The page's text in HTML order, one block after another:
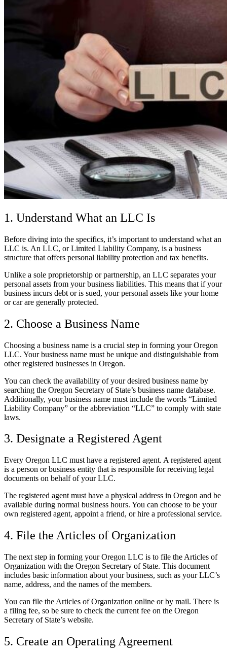
1. Understand What an LLC Is
Before diving into the specifics, it’s important to understand what an
LLC is. An LLC, or Limited Liability Company, is a business
structure that offers personal liability protection and tax benefits.
Unlike a sole proprietorship or partnership, an LLC separates your
personal assets from your business liabilities. This means that if your
business incurs debt or is sued, your personal assets like your home
or car are generally protected.
2. Choose a Business Name
Choosing a business name is a crucial step in forming your Oregon
LLC. Your business name must be unique and distinguishable from
other registered businesses in Oregon.
You can check the availability of your desired business name by
searching the Oregon Secretary of State’s business name database.
Additionally, your business name must include the words “Limited
Liability Company” or the abbreviation “LLC” to comply with state
laws.
3. Designate a Registered Agent
Every Oregon LLC must have a registered agent. A registered agent
is a person or business entity that is responsible for receiving legal
documents on behalf of your LLC.
The registered agent must have a physical address in Oregon and be
available during normal business hours. You can choose to be your
own registered agent, appoint a friend, or hire a professional service.
4. File the Articles of Organization
The next step in forming your Oregon LLC is to file the Articles of
Organization with the Oregon Secretary of State. This document
includes basic information about your business, such as your LLC’s
name, address, and the names of the members.
You can file the Articles of Organization online or by mail. There is
a filing fee, so be sure to check the current fee on the Oregon
Secretary of State’s website.
5. Create an Operating Agreement